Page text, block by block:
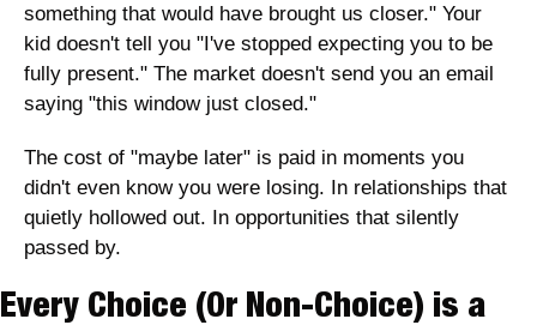
something that would have brought us closer." Your
kid doesn't tell you "I've stopped expecting you to be
fully present." The market doesn't send you an email
saying "this window just closed."
The cost of "maybe later" is paid in moments you
didn't even know you were losing. In relationships that
quietly hollowed out. In opportunities that silently
passed by.
Every Choice (Or Non-Choice) is a